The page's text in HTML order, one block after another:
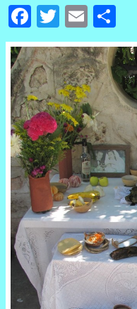
Facebook
Twitter
Email